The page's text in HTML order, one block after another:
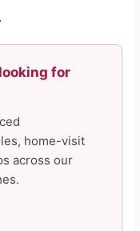
for
home-visit
across our